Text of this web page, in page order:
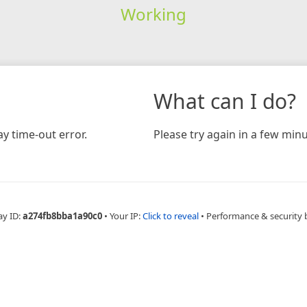
Working
time-out error.
What can I do?
Please try again in a few
ID:a274fb8bba1a90c0 • Your IP:Click to reveal • Performance & security